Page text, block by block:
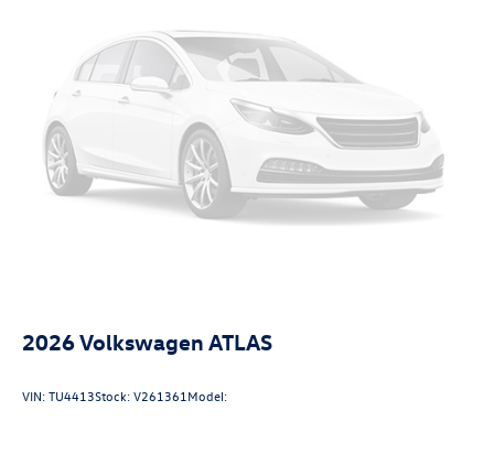
2026Volkswagen ATLAS
VIN:TU4413Stock:V261361 Model: